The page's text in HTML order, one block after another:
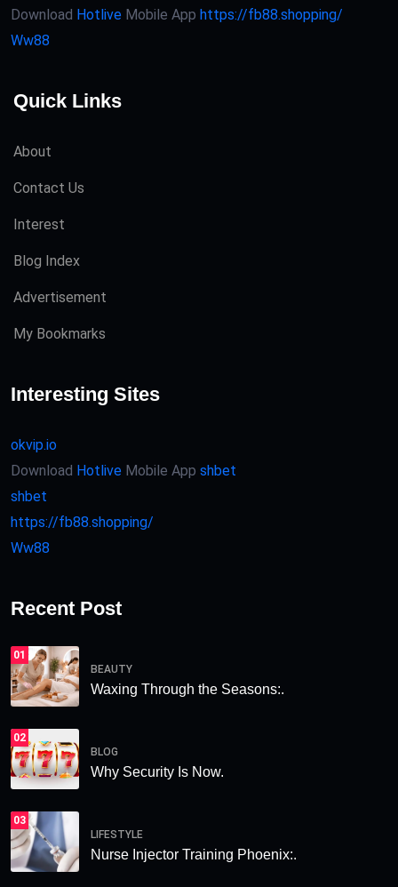
Download Hotlive Mobile App https://fb88.shopping/
Ww88
Quick Links
About
Contact Us
Interest
Blog Index
Advertisement
My Bookmarks
Interesting Sites
okvip.io
Download Hotlive Mobile App shbet
shbet
https://fb88.shopping/
Ww88
Recent Post
01
BEAUTY
Waxing Through the Seasons:.
02
BLOG
Why Security Is Now.
03
LIFESTYLE
Nurse Injector Training Phoenix:.